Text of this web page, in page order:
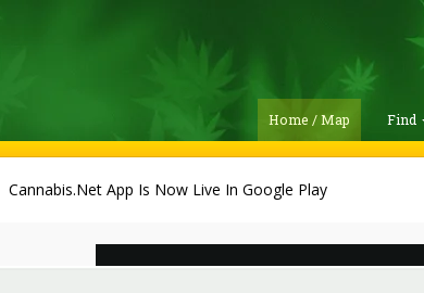
Home / Map Find
Cannabis.Net App Is Now Live In Google Play